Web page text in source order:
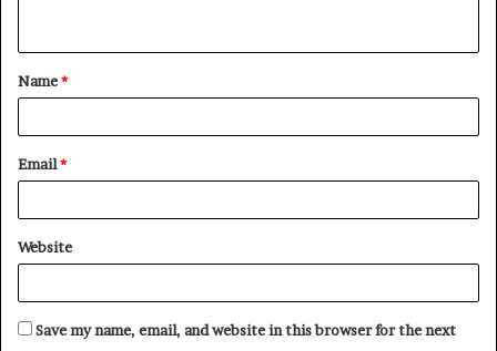
t
*
Name*
Email*
Website
Save my name, email, and website in this browser for the next